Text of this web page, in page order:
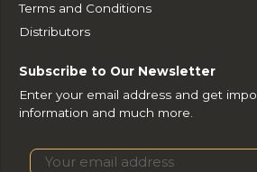
Terms and Conditions
Distributors
Subscribe to Our Newsletter
Enter your email address and get
information and much more.